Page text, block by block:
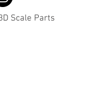
Scale Parts